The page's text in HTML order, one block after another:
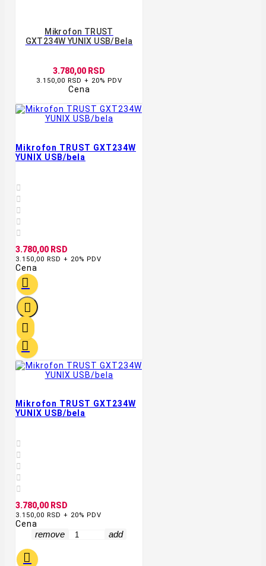
Mikrofon TRUST
GXT234W YUNIX USB/bela
3.780,00 RSD
3.150,00 RSD + 20% PDV
Cena
Mikrofon TRUST GXT234W
YUNIX USB/bela





3.780,00 RSD
3.150,00 RSD + 20% PDV
Cena




Mikrofon TRUST GXT234W
YUNIX USB/bela





3.780,00 RSD
3.150,00 RSD + 20% PDV
Cena
remove add
